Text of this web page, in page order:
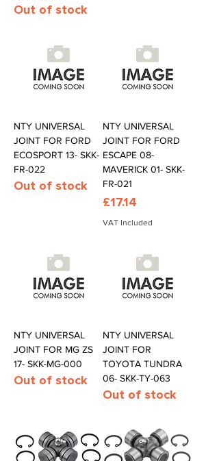
Out of stock
NTY UNIVERSAL
JOINT FOR FORD
ECOSPORT 13- SKK-
FR-022
Out of stock
NTY UNIVERSAL
JOINT FOR FORD
ESCAPE 08-
MAVERICK 01- SKK-
FR-021
Price
£17.14
VAT Included
NTY UNIVERSAL
JOINT FOR MG ZS
17- SKK-MG-000
Out of stock
NTY UNIVERSAL
JOINT FOR
TOYOTA TUNDRA
06- SKK-TY-063
Out of stock